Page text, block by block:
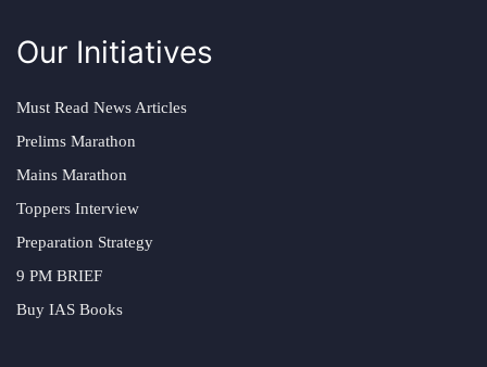
Our Initiatives
Must Read News Articles
Prelims Marathon
Mains Marathon
Toppers Interview
Preparation Strategy
9 PM BRIEF
Buy IAS Books